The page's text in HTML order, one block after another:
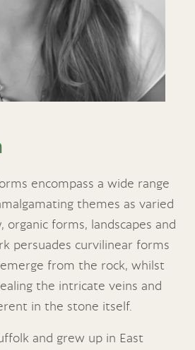
encompass a wide range
themes as varied
organic forms, landscapes and
persuades curvilinear forms
from the rock, whilst
the intricate veins and
in the stone itself.
and grew up in East